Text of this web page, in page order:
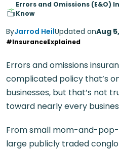
Errors and Omissions (E&O)
Know
ByJarrod HeilUpdated onAug
#InsuranceExplained
Errors and omissions
complicated policy that’s
businesses, but that’s not
toward nearly every
From small mom-and-
large publicly traded